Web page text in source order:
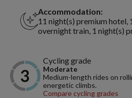
Accommodation:
11 night(s) premium hotel,
overnight train, 1 night(s)
Cycling grade
Moderate
Medium-length rides on
energetic climbs.
Compare cycling grades